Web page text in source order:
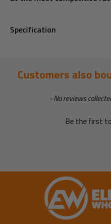
Specification
Customers also
- No reviews
Be the first
New content loaded